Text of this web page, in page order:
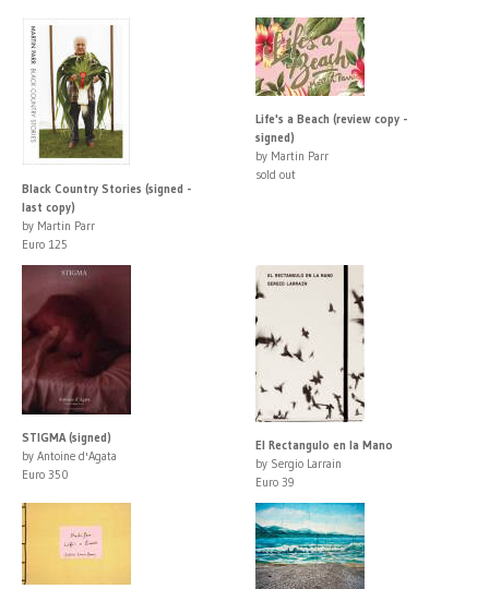
Black Country Stories (signed -
last copy)
by Martin Parr
Euro 125
Life's a Beach (review copy -
signed)
by Martin Parr
sold out
STIGMA (signed)
by Antoine d'Agata
Euro 350
El Rectangulo en la Mano
by Sergio Larrain
Euro 39